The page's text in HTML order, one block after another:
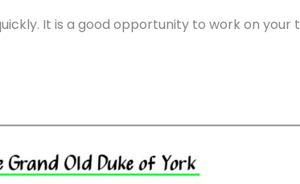
It is a good opportunity to work on your